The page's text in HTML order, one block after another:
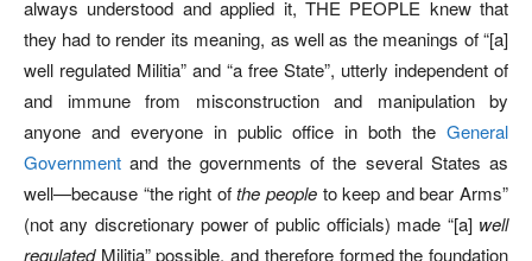
always understood and applied it, THE PEOPLE knew that
they had to render its meaning, as well as the meanings of “[a]
well regulated Militia” and “a free State”, utterly independent of
and immune from misconstruction and manipulation by
anyone and everyone in public office in both the General
Government and the governments of the several States as
well—because “the right ofthe people to keep and bear Arms”
(not any discretionary power of public officials) made “[a] well
regulatedMilitia” possible, and therefore formed the foundation